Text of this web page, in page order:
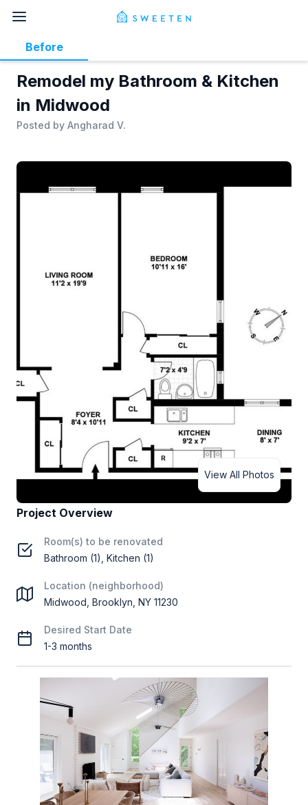
Remodel my Bathroom & Kitchen
in Midwood
Posted by Angharad V.
Before
View All Photos
Project Overview
Room(s) to be renovated
Bathroom (1), Kitchen (1)
Location (neighborhood)
Midwood, Brooklyn, NY 11230
Desired Start Date
1-3 months